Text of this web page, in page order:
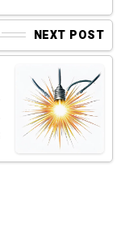
NEXT POST